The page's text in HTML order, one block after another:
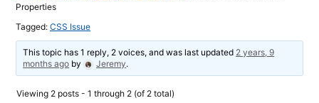
Properties
Tagged: CSS Issue
This topic has 1 reply, 2 voices, and was last updated 2 years, 9
months ago by Jeremy.
Viewing 2 posts - 1 through 2 (of 2 total)